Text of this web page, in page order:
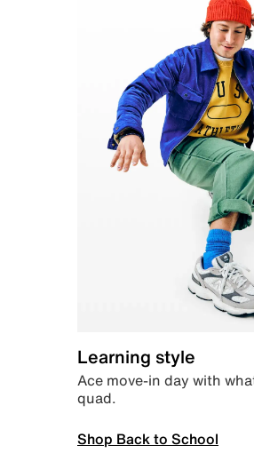
Learning style
Ace move-in day with
quad.
Shop Back to School